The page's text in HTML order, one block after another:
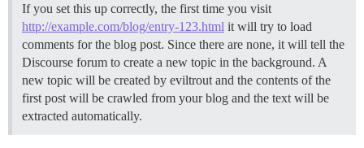
If you set this up correctly, the first time you visit
http://example.com/blog/entry-123.html it will try to load
comments for the blog post. Since there are none, it will tell the
Discourse forum to create a new topic in the background. A
new topic will be created by eviltrout and the contents of the
first post will be crawled from your blog and the text will be
extracted automatically.